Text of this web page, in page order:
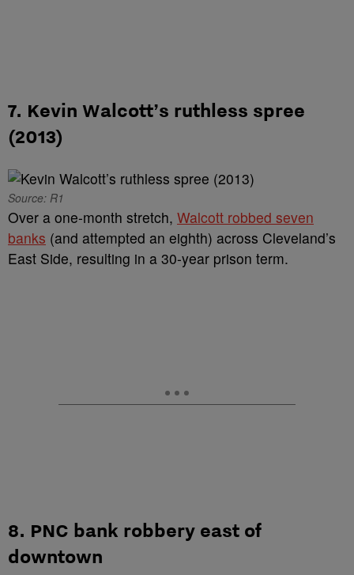
7. Kevin Walcott’s ruthless spree
(2013)
Source: R1
Over a one-month stretch, Walcott robbed seven
banks (and attempted an eighth) across Cleveland’s
East Side, resulting in a 30-year prison term.
8. PNC bank robbery east of
downtown